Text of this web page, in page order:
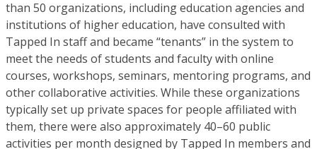
than 50 organizations, including education agencies and
institutions of higher education, have consulted with
Tapped In staff and became “tenants” in the system to
meet the needs of students and faculty with online
courses, workshops, seminars, mentoring programs, and
other collaborative activities. While these organizations
typically set up private spaces for people affiliated with
them, there were also approximately 40–60 public
activities per month designed by Tapped In members and